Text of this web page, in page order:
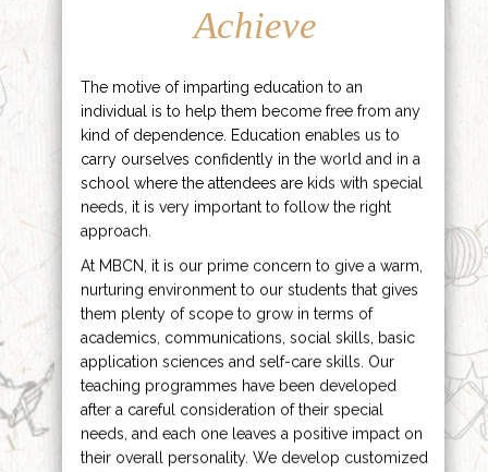
Achieve
The motive of imparting education to an
individual is to help them become free from any
kind of dependence. Education enables us to
carry ourselves confidently in the world and in a
school where the attendees are kids with special
needs, it is very important to follow the right
approach.
At MBCN, it is our prime concern to give a warm,
nurturing environment to our students that gives
them plenty of scope to grow in terms of
academics, communications, social skills, basic
application sciences and self-care skills. Our
teaching programmes have been developed
after a careful consideration of their special
needs, and each one leaves a positive impact on
their overall personality. We develop customized